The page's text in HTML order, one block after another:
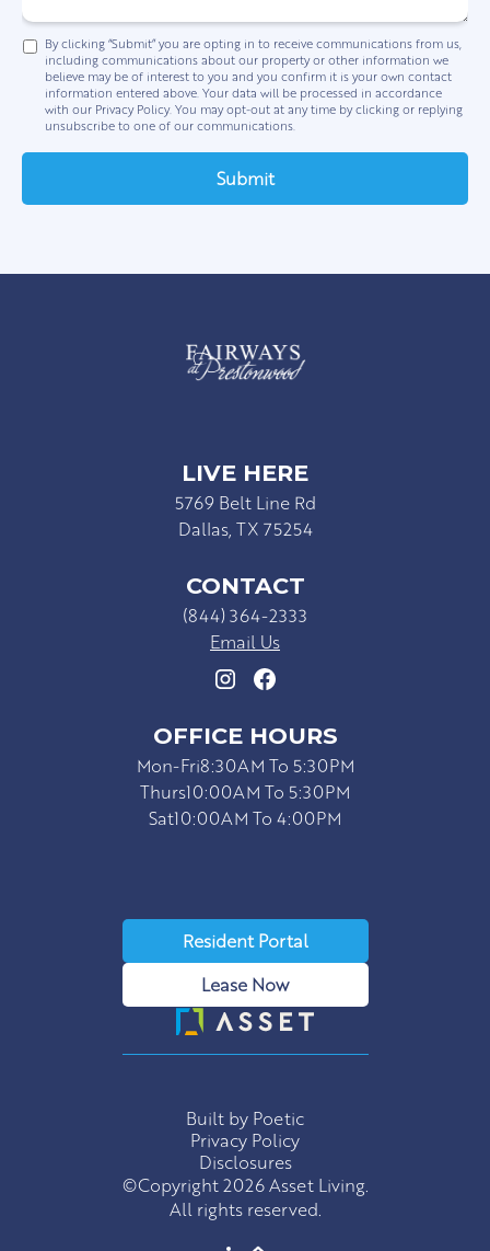
By clicking “Submit” you are opting in to receive communications from us,
including communications about our property or other information we
believe may be of interest to you and you confirm it is your own contact
information entered above. Your data will be processed in accordance
with our Privacy Policy. You may opt-out at any time by clicking or replying
unsubscribe to one of our communications.
LIVE HERE
5769 Belt Line Rd
Dallas, TX 75254
CONTACT
(844) 364-2333
Email Us
OFFICE HOURS
Mon-Fri8:30AM To 5:30PM
Thurs10:00AM To 5:30PM
Sat10:00AM To 4:00PM
Resident Portal
Lease Now
Built by Poetic
Privacy Policy
Disclosures
©Copyright 2026 Asset Living.
All rights reserved.